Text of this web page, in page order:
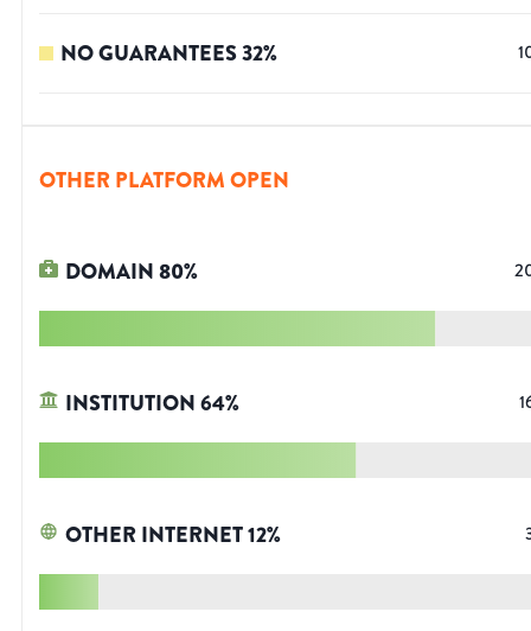
NO GUARANTEES32%
OTHER PLATFORM OPEN
DOMAIN80%
INSTITUTION64%
OTHER INTERNET12%